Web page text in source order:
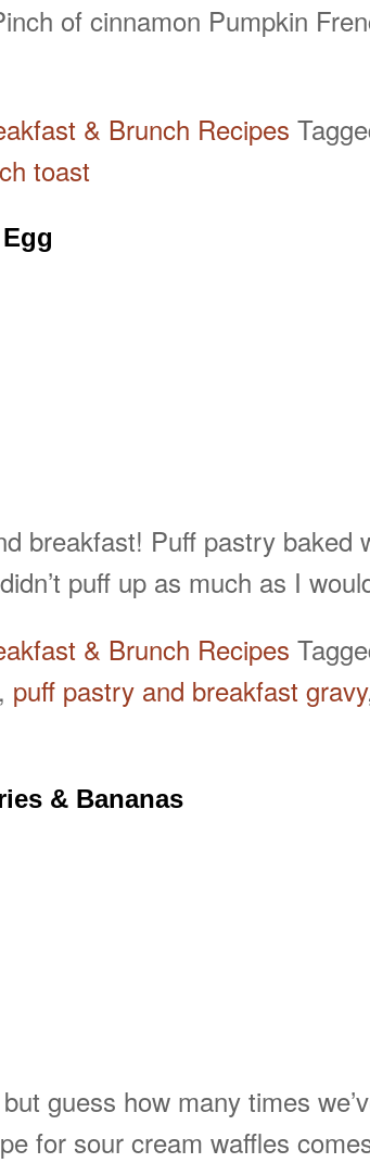
of cinnamon Pumpkin
& Brunch Recipes
toast
breakfast! Puff pastry baked
puff up as much as I
& Brunch Recipes
, puff pastry and breakfast gravy
& Bananas
guess how many times
for sour cream waffles